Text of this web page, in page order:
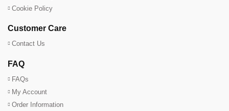
Cookie Policy
Customer Care
Contact Us
FAQ
FAQs
My Account
Order Information